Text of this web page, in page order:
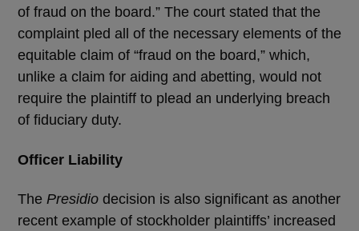
of fraud on the board.” The court stated that the
complaint pled all of the necessary elements of the
equitable claim of “fraud on the board,” which,
unlike a claim for aiding and abetting, would not
require the plaintiff to plead an underlying breach
of fiduciary duty.
Officer Liability
The Presidio decision is also significant as another
recent example of stockholder plaintiffs’ increased